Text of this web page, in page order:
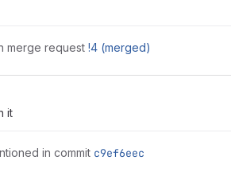
merge request !4 (merged)
it
in commit c9ef6eec